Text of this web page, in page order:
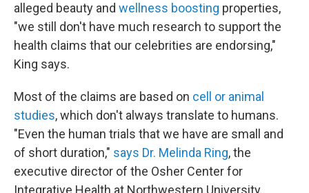
alleged beauty and wellness boosting properties,
"we still don't have much research to support the
health claims that our celebrities are endorsing,"
King says.
Most of the claims are based on cell or animal
studies, which don't always translate to humans.
"Even the human trials that we have are small and
of short duration," says Dr. Melinda Ring, the
executive director of the Osher Center for
Integrative Health at Northwestern University.